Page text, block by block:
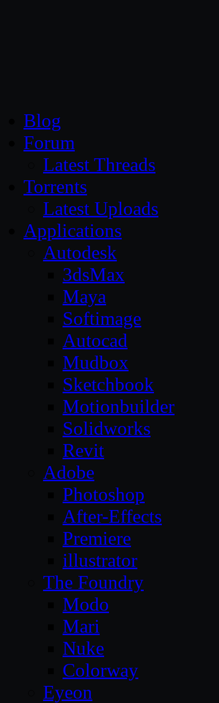
Blog
Forum
Latest Threads
Torrents
Latest Uploads
Applications
Autodesk
3dsMax
Maya
Softimage
Autocad
Mudbox
Sketchbook
Motionbuilder
Solidworks
Revit
Adobe
Photoshop
After-Effects
Premiere
illustrator
The Foundry
Modo
Mari
Nuke
Colorway
Eyeon